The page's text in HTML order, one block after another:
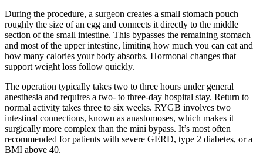
During the procedure, a surgeon creates a small stomach pouch
roughly the size of an egg and connects it directly to the middle
section of the small intestine. This bypasses the remaining stomach
and most of the upper intestine, limiting how much you can eat and
how many calories your body absorbs. Hormonal changes that
support weight loss follow quickly.
The operation typically takes two to three hours under general
anesthesia and requires a two- to three-day hospital stay. Return to
normal activity takes three to six weeks. RYGB involves two
intestinal connections, known as anastomoses, which makes it
surgically more complex than the mini bypass. It’s most often
recommended for patients with severe GERD, type 2 diabetes, or a
BMI above 40.